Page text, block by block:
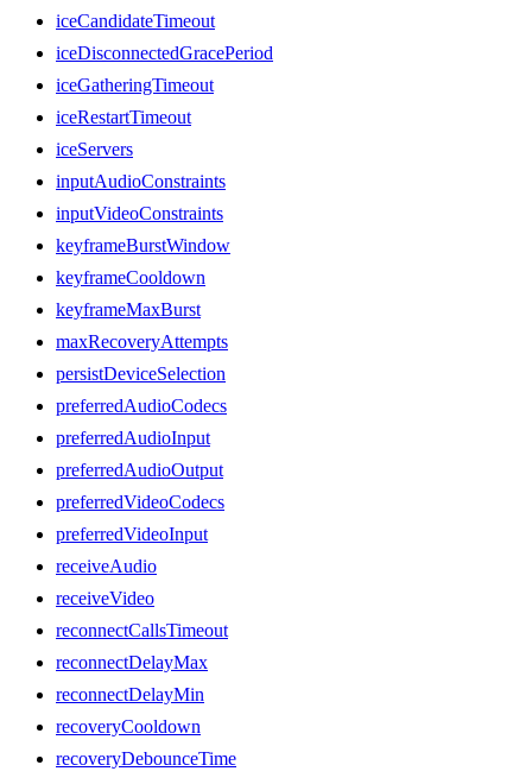
iceCandidateTimeout
iceDisconnectedGracePeriod
iceGatheringTimeout
iceRestartTimeout
iceServers
inputAudioConstraints
inputVideoConstraints
keyframeBurstWindow
keyframeCooldown
keyframeMaxBurst
maxRecoveryAttempts
persistDeviceSelection
preferredAudioCodecs
preferredAudioInput
preferredAudioOutput
preferredVideoCodecs
preferredVideoInput
receiveAudio
receiveVideo
reconnectCallsTimeout
reconnectDelayMax
reconnectDelayMin
recoveryCooldown
recoveryDebounceTime